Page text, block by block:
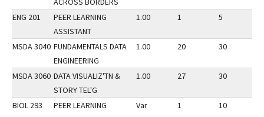
ENG 201
PEER LEARNING
ASSISTANT
1.00 1 5
MSDA 3040 FUNDAMENTALS DATA
ENGINEERING
1.00 20 30
MSDA 3060 DATA VISUALIZ'TN &
STORY TEL'G
1.00 27 30
BIOL 293
PEER LEARNING
Var 1 10